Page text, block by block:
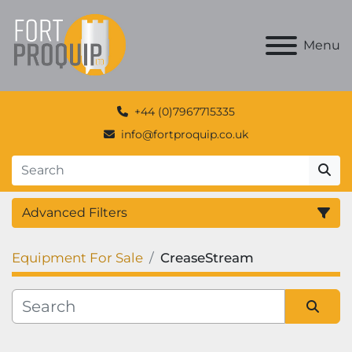
Menu
+44 (0)7967715335
info@fortproquip.co.uk
Advanced Filters
Category
Manufacturer
Equipment For Sale CreaseStream